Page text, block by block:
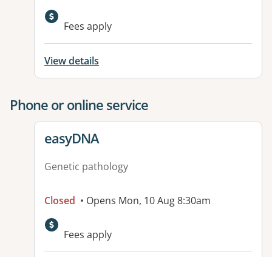
Available facilities:
Fees apply
View details
Phone or online service
View details for
easyDNA
Genetic pathology
Closed • Opens Mon, 10 Aug 8:30am
Available facilities:
Fees apply